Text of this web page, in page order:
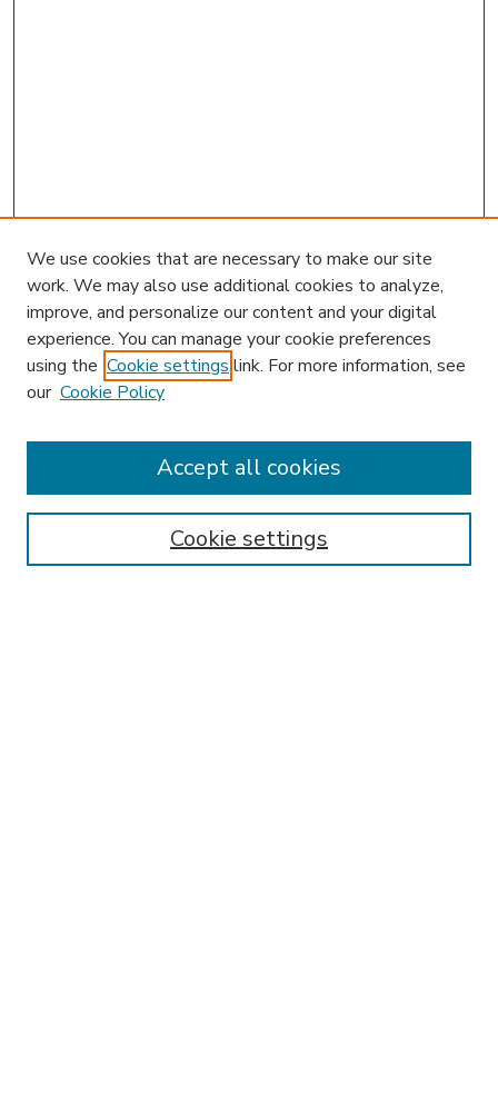
Enter search terms:
We use cookies that are necessary to make our site
work. We may also use additional cookies to analyze,
improve, and personalize our content and your digital
experience. You can manage your cookie preferences
using the Cookie settings link. For more information, see
our Cookie Policy
Cookie settings
Accept all cookies